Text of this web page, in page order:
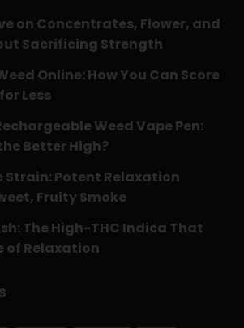
on Concentrates, Flower, and
Sacrificing Strength
Online: How You Can Score
Less
Weed Vape Pen:
Better High?
Strain: Potent Relaxation
Fruity Smoke
The High-THC Indica That
of Relaxation